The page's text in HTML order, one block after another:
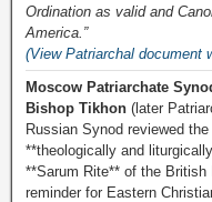
Ordination as valid and
America.”
(View Patriarchal document
Moscow Patriarchate
Bishop Tikhon (later
Russian Synod reviewed
**theologically and
**Sarum Rite** of the
reminder for Eastern